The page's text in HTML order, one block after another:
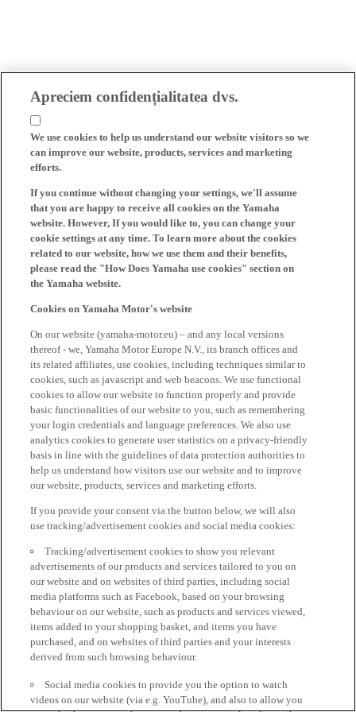
Apreciem confidențialitatea dvs.
We use cookies to help us understand our website visitors so we
can improve our website, products, services and marketing
efforts.
If you continue without changing your settings, we'll assume
that you are happy to receive all cookies on the Yamaha
website. However, If you would like to, you can change your
cookie settings at any time. To learn more about the cookies
related to our website, how we use them and their benefits,
please read the "How Does Yamaha use cookies" section on
the Yamaha website.
Cookies on Yamaha Motor's website
On our website (yamaha-motor.eu) – and any local versions
thereof - we, Yamaha Motor Europe N.V., its branch offices and
its related affiliates, use cookies, including techniques similar to
cookies, such as javascript and web beacons. We use functional
cookies to allow our website to function properly and provide
basic functionalities of our website to you, such as remembering
your login credentials and language preferences. We also use
analytics cookies to generate user statistics on a privacy-friendly
basis in line with the guidelines of data protection authorities to
help us understand how visitors use our website and to improve
our website, products, services and marketing efforts.
If you provide your consent via the button below, we will also
use tracking/advertisement cookies and social media cookies:
Tracking/advertisement cookies to show you relevant
advertisements of our products and services tailored to you on
our website and on websites of third parties, including social
media platforms such as Facebook, based on your browsing
behaviour on our website, such as products and services viewed,
items added to your shopping basket, and items you have
purchased, and on websites of third parties and your interests
derived from such browsing behaviour.
Social media cookies to provide you the option to watch
videos on our website (via e.g. YouTube), and also to allow you